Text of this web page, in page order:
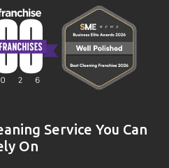
Service You Can
On